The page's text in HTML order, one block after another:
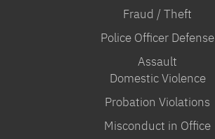
Fraud / Theft
Police Officer Defense
Assault
Domestic Violence
Probation Violations
Misconduct in Office